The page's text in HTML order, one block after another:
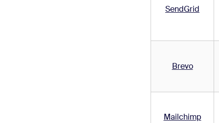
SendGrid
Brevo
Mailchimp